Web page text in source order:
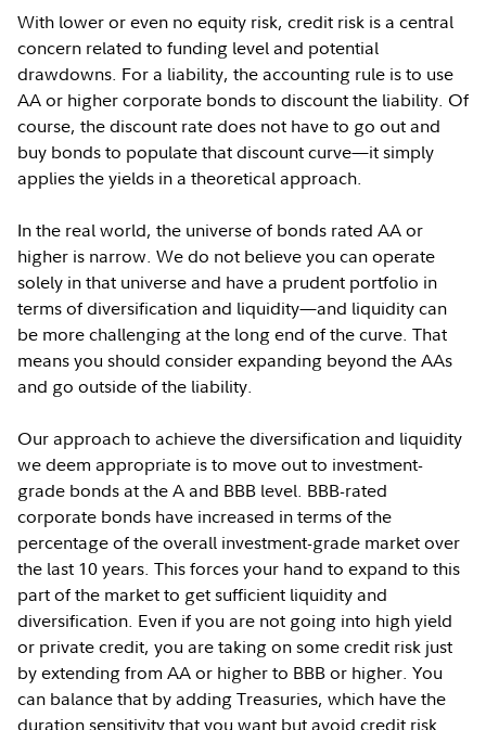
With lower or even no equity risk, credit risk is a central
concern related to funding level and potential
drawdowns. For a liability, the accounting rule is to use
AA or higher corporate bonds to discount the liability. Of
course, the discount rate does not have to go out and
buy bonds to populate that discount curve—it simply
applies the yields in a theoretical approach.
In the real world, the universe of bonds rated AA or
higher is narrow. We do not believe you can operate
solely in that universe and have a prudent portfolio in
terms of diversification and liquidity—and liquidity can
be more challenging at the long end of the curve. That
means you should consider expanding beyond the AAs
and go outside of the liability.
Our approach to achieve the diversification and liquidity
we deem appropriate is to move out to investment-
grade bonds at the A and BBB level. BBB-rated
corporate bonds have increased in terms of the
percentage of the overall investment-grade market over
the last 10 years. This forces your hand to expand to this
part of the market to get sufficient liquidity and
diversification. Even if you are not going into high yield
or private credit, you are taking on some credit risk just
by extending from AA or higher to BBB or higher. You
can balance that by adding Treasuries, which have the
duration sensitivity that you want but avoid credit risk.